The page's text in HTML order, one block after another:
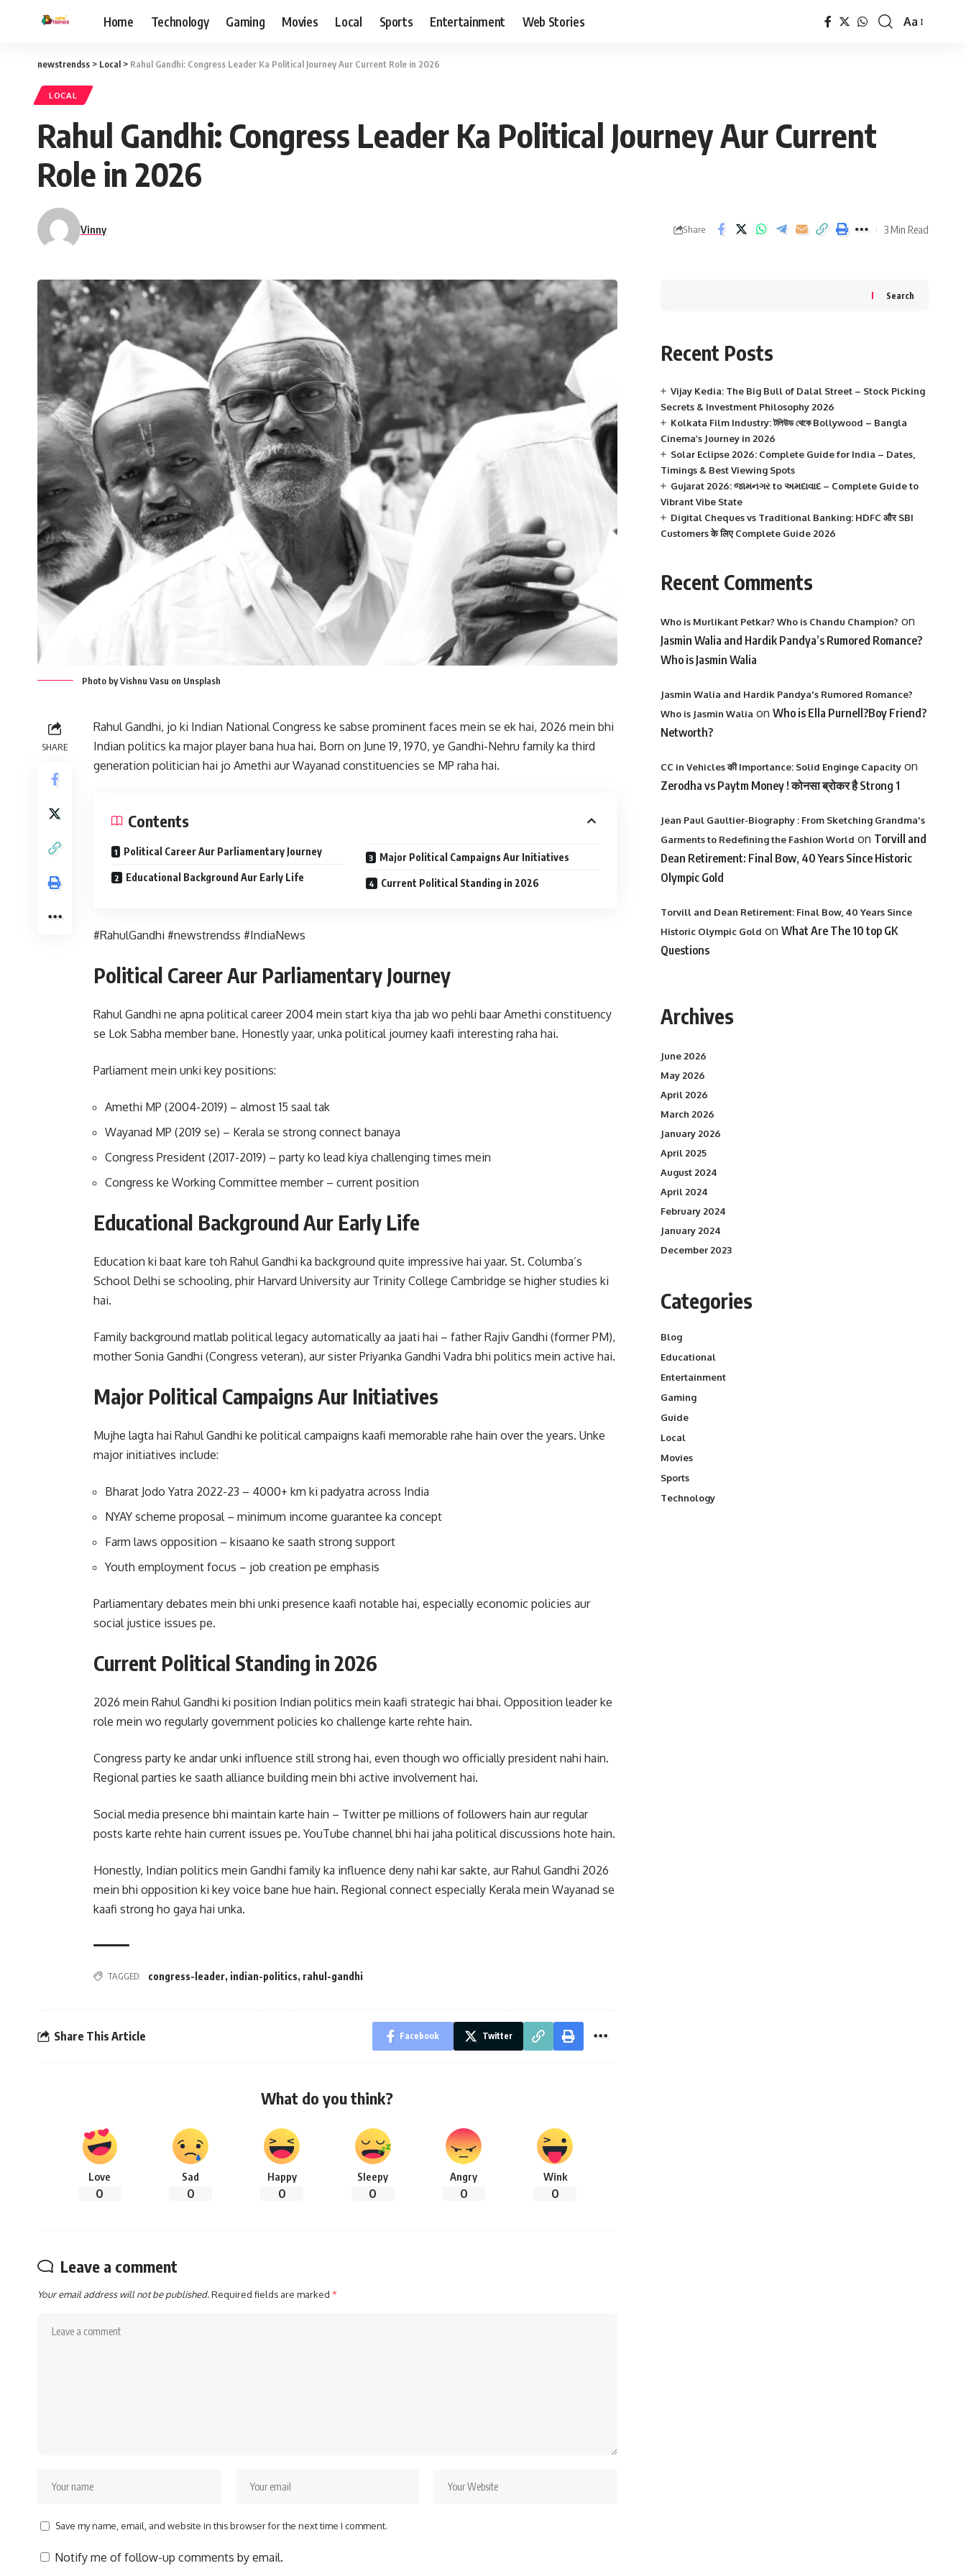
Home Technology Gaming Movies Local Sports Entertainment Web Stories
Font
Aa
newstrendss > Local > Rahul Gandhi: Congress Leader Ka Political Journey Aur Current Role in 2026
LOCAL
Rahul Gandhi: Congress Leader Ka Political Journey Aur Current
Role in 2026
Vinny Share 3 Min Read
Photo by Vishnu Vasu on Unsplash
SHARE
Rahul Gandhi, jo ki Indian National Congress ke sabse prominent faces mein se ek hai, 2026 mein bhi
Indian politics ka major player bana hua hai. Born on June 19, 1970, ye Gandhi-Nehru family ka third
generation politician hai jo Amethi aur Wayanad constituencies se MP raha hai.
Contents
Political Career Aur Parliamentary Journey
Educational Background Aur Early Life
Major Political Campaigns Aur Initiatives
Current Political Standing in 2026
#RahulGandhi #newstrendss #IndiaNews
Political Career Aur Parliamentary Journey
Rahul Gandhi ne apna political career 2004 mein start kiya tha jab wo pehli baar Amethi constituency
se Lok Sabha member bane. Honestly yaar, unka political journey kaafi interesting raha hai.
Parliament mein unki key positions:
Amethi MP (2004-2019) – almost 15 saal tak
Wayanad MP (2019 se) – Kerala se strong connect banaya
Congress President (2017-2019) – party ko lead kiya challenging times mein
Congress ke Working Committee member – current position
Educational Background Aur Early Life
Education ki baat kare toh Rahul Gandhi ka background quite impressive hai yaar. St. Columba’s
School Delhi se schooling, phir Harvard University aur Trinity College Cambridge se higher studies ki
hai.
Family background matlab political legacy automatically aa jaati hai – father Rajiv Gandhi (former PM),
mother Sonia Gandhi (Congress veteran), aur sister Priyanka Gandhi Vadra bhi politics mein active hai.
Major Political Campaigns Aur Initiatives
Mujhe lagta hai Rahul Gandhi ke political campaigns kaafi memorable rahe hain over the years. Unke
major initiatives include:
Bharat Jodo Yatra 2022-23 – 4000+ km ki padyatra across India
NYAY scheme proposal – minimum income guarantee ka concept
Farm laws opposition – kisaano ke saath strong support
Youth employment focus – job creation pe emphasis
Parliamentary debates mein bhi unki presence kaafi notable hai, especially economic policies aur
social justice issues pe.
Current Political Standing in 2026
2026 mein Rahul Gandhi ki position Indian politics mein kaafi strategic hai bhai. Opposition leader ke
role mein wo regularly government policies ko challenge karte rehte hain.
Congress party ke andar unki influence still strong hai, even though wo officially president nahi hain.
Regional parties ke saath alliance building mein bhi active involvement hai.
Social media presence bhi maintain karte hain – Twitter pe millions of followers hain aur regular
posts karte rehte hain current issues pe. YouTube channel bhi hai jaha political discussions hote hain.
Honestly, Indian politics mein Gandhi family ka influence deny nahi kar sakte, aur Rahul Gandhi 2026
mein bhi opposition ki key voice bane hue hain. Regional connect especially Kerala mein Wayanad se
kaafi strong ho gaya hai unka.
TAGGED: congress-leader, indian-politics, rahul-gandhi
Share This Article Facebook Twitter
What do you think?
Love
0
Sad
0
Happy
0
Sleepy
0
Angry
0
Wink
0
Leave a comment
Your email address will not be published.Required fields are marked *
Save my name, email, and website in this browser for the next time I comment.
Notify me of follow-up comments by email.
Search
Recent Posts
Vijay Kedia: The Big Bull of Dalal Street – Stock Picking
Secrets & Investment Philosophy 2026
Kolkata Film Industry: টলিউড থেকে Bollywood – Bangla
Cinema’s Journey in 2026
Solar Eclipse 2026: Complete Guide for India – Dates,
Timings & Best Viewing Spots
Gujarat 2026: જામનગર to અમદાવાદ – Complete Guide to
Vibrant Vibe State
Digital Cheques vs Traditional Banking: HDFC और SBI
Customers के लिए Complete Guide 2026
Recent Comments
Who is Murlikant Petkar? Who is Chandu Champion? on
Jasmin Walia and Hardik Pandya’s Rumored Romance?
Who is Jasmin Walia
Jasmin Walia and Hardik Pandya's Rumored Romance?
Who is Jasmin Walia on Who is Ella Purnell?Boy Friend?
Networth?
CC in Vehicles की Importance: Solid Enginge Capacityon
Zerodha vs Paytm Money ! कोनसा ब्रोकर है Strong 1
Jean Paul Gaultier-Biography : From Sketching Grandma's
Garments to Redefining the Fashion World on Torvill and
Dean Retirement: Final Bow, 40 Years Since Historic
Olympic Gold
Torvill and Dean Retirement: Final Bow, 40 Years Since
Historic Olympic Gold on What Are The 10 top GK
Questions
Archives
June 2026
May 2026
April 2026
March 2026
January 2026
April 2025
August 2024
April 2024
February 2024
January 2024
December 2023
Categories
Blog
Educational
Entertainment
Gaming
Guide
Local
Movies
Sports
Technology